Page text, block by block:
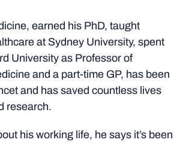
earned his PhD, taught
at Sydney University, spent
University as Professor of
and a part-time GP, has been
and has saved countless lives
research.
his working life, he says it’s been